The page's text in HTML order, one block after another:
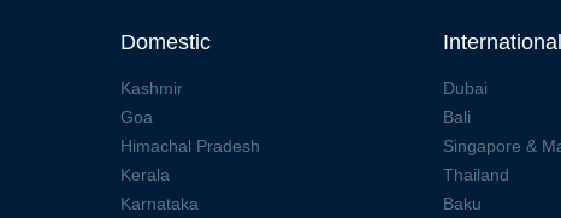
Domestic
Kashmir
Goa
Himachal Pradesh
Kerala
Karnataka
International
Dubai
Bali
Singapore &
Thailand
Baku